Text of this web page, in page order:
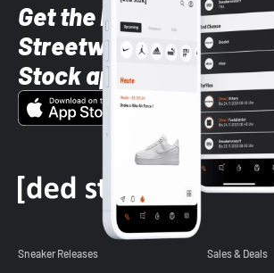
Get the latest Sneaker
Streetwear styles with
Stock app
Sneaker Releases Sales & Deals